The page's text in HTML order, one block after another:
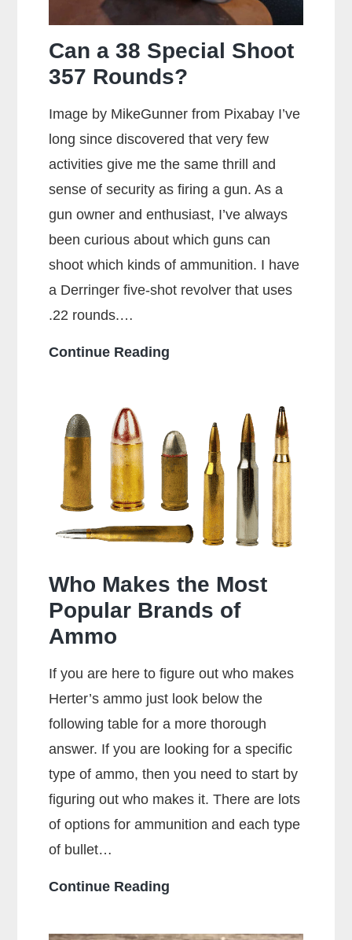
Can a 38 Special Shoot
357 Rounds?
Image by MikeGunner from Pixabay I’ve
long since discovered that very few
activities give me the same thrill and
sense of security as firing a gun. As a
gun owner and enthusiast, I’ve always
been curious about which guns can
shoot which kinds of ammunition. I have
a Derringer five-shot revolver that uses
.22 rounds.…
Continue Reading
Special
Shoot
357
Rounds?
Who Makes the Most
Popular Brands of
Ammo
If you are here to figure out who makes
Herter’s ammo just look below the
following table for a more thorough
answer. If you are looking for a specific
type of ammo, then you need to start by
figuring out who makes it. There are lots
of options for ammunition and each type
of bullet…
Continue Reading
the